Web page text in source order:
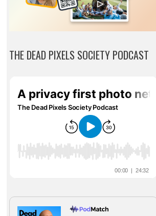
THE DEAD PIXELS SOCIETY PODCAST